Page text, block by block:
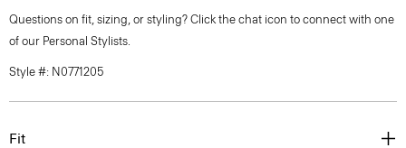
Questions on fit, sizing, or styling? Click the chat icon to connect with one
of our Personal Stylists.
Style #: N0771205
Fit